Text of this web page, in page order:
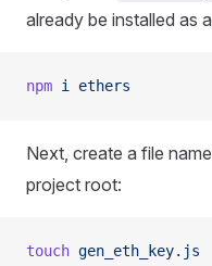
already be installed as
npm i ethers
Next, create a file
project root:
touch gen_eth_key.js